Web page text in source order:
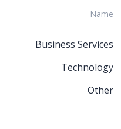
Name
Business Services
Technology
Other